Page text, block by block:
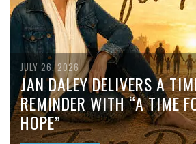
JULY 26, 2026
JAN DALEY DELIVERS A
REMINDER WITH “A TIME
HOPE”